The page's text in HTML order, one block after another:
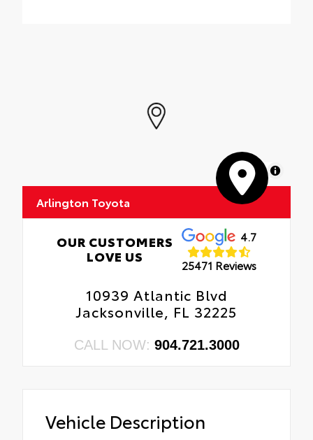
MapLibre
Arlington Toyota
OUR CUSTOMERS
LOVE US
4.7
25471 Reviews
10939 Atlantic Blvd
Jacksonville, FL 32225
CALL NOW: 904.721.3000
Vehicle Description